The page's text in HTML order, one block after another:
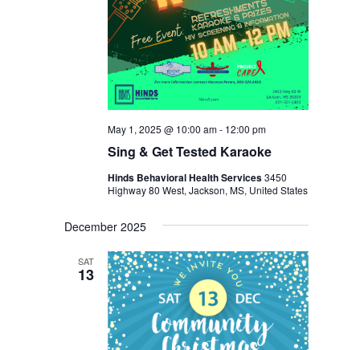
Sing & Get Tested Karaoke
May 1, 2025 @ 10:00 am- 12:00 pm
Hinds Behavioral Health Services3450
Highway 80 West, Jackson, MS, United States
December 2025
SAT
13